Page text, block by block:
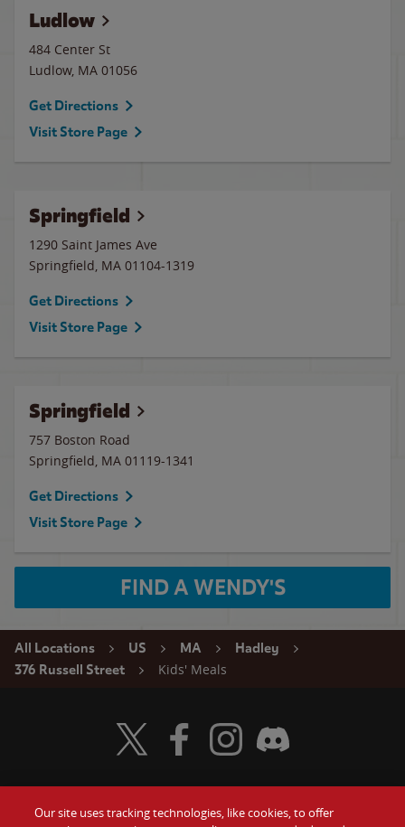
Ludlow
484 Center St
Ludlow, MA 01056
Get Directions
Visit Store Page
Springfield
1290 Saint James Ave
Springfield, MA 01104-1319
Get Directions
Visit Store Page
Springfield
757 Boston Road
Springfield, MA 01119-1341
Get Directions
Visit Store Page
FIND A WENDY'S
All Locations US MA
Hadley
376 Russell Street
Kids' Meals
Visit Wendy's Twitter
Visit Wendy's Facebook
Visit Wendy's Instagram
Visit Wendy's Discord
Our site uses tracking technologies, like cookies, to offer